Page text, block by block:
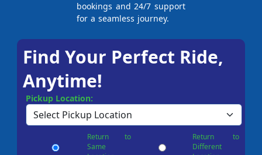
bookings and 24/7 support
for a seamless journey.
Find Your Perfect Ride,
Anytime!
Pickup Location:
Return to
Same
Return to
Different